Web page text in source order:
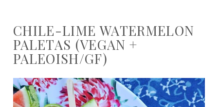
CHILE-LIME WATERMELON
PALETAS (VEGAN +
PALEOISH/GF)